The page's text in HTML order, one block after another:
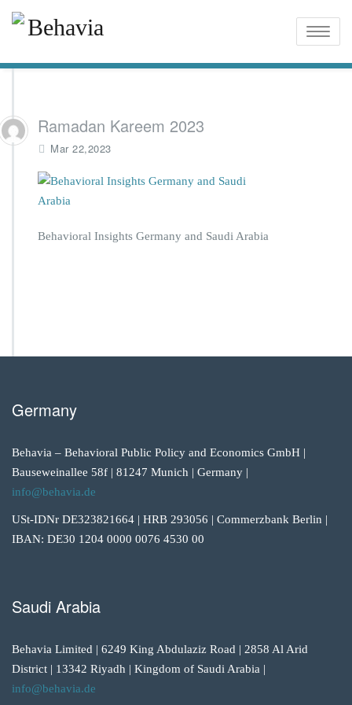
Toggle
Ramadan Kareem 2023
Mar 22,2023
Behavioral Insights Germany and Saudi Arabia
Germany
Behavia – Behavioral Public Policy and Economics GmbH |
Bauseweinallee 58f | 81247 Munich | Germany |
info@behavia.de
USt-IDNr DE323821664 | HRB 293056 | Commerzbank Berlin |
IBAN: DE30 1204 0000 0076 4530 00
Saudi Arabia
Behavia Limited | 6249 King Abdulaziz Road | 2858 Al Arid
District | 13342 Riyadh | Kingdom of Saudi Arabia |
info@behavia.de